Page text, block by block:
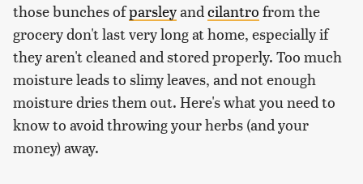
those bunches ofparsleyandcilantro from the
grocery don't last very long at home, especially if
they aren't cleaned and stored properly. Too much
moisture leads to slimy leaves, and not enough
moisture dries them out. Here's what you need to
know to avoid throwing your herbs (and your
money) away.